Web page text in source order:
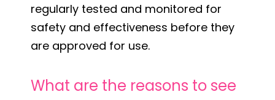
regularly tested and monitored for
safety and effectiveness before they
are approved for use.
What are the reasons to see